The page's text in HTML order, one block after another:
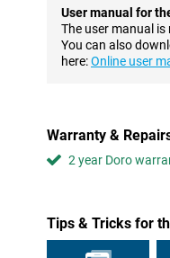
This phone features
camera is also
recording videos is
User manual for
The user manual
You can also
here:Online user
Warranty &
2 year Doro
Tips & Tricks for